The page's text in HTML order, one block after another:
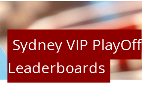
Sydney VIP PlayOff
Leaderboards